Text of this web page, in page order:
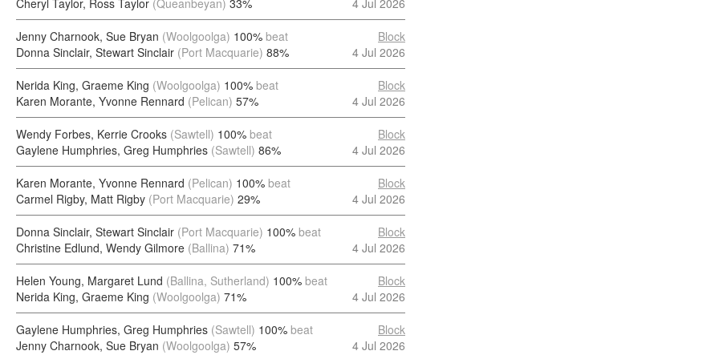
Cheryl Taylor, Ross Taylor (Queanbeyan) 33% 4 Jul 2026
Jenny Charnook, Sue Bryan (Woolgoolga) 100% beat
Donna Sinclair, Stewart Sinclair (Port Macquarie) 88%
Block
4 Jul 2026
Nerida King, Graeme King (Woolgoolga) 100% beat
Karen Morante, Yvonne Rennard (Pelican) 57%
Block
4 Jul 2026
Wendy Forbes, Kerrie Crooks (Sawtell) 100% beat
Gaylene Humphries, Greg Humphries (Sawtell) 86%
Block
4 Jul 2026
Karen Morante, Yvonne Rennard (Pelican) 100% beat
Carmel Rigby, Matt Rigby (Port Macquarie) 29%
Block
4 Jul 2026
Donna Sinclair, Stewart Sinclair (Port Macquarie) 100% beat
Christine Edlund, Wendy Gilmore (Ballina) 71%
Block
4 Jul 2026
Helen Young, Margaret Lund (Ballina, Sutherland) 100% beat
Nerida King, Graeme King (Woolgoolga) 71%
Block
4 Jul 2026
Gaylene Humphries, Greg Humphries (Sawtell) 100% beat
Jenny Charnook, Sue Bryan (Woolgoolga) 57%
Block
4 Jul 2026